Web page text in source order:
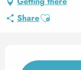
ShareAjouter aux